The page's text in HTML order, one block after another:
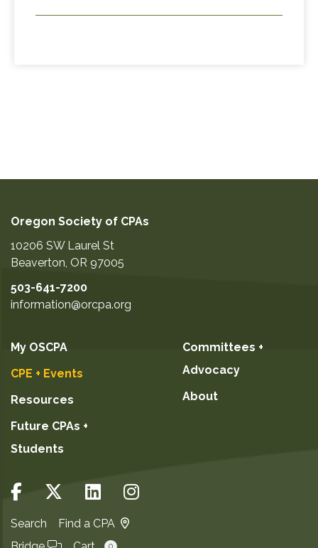
Oregon Society of CPAs
10206 SW Laurel St
Beaverton, OR 97005
503-641-7200
information@orcpa.org
My OSCPA
CPE + Events
Resources
Future CPAs +
Students
Committees +
Advocacy
About
Search
Find a CPA